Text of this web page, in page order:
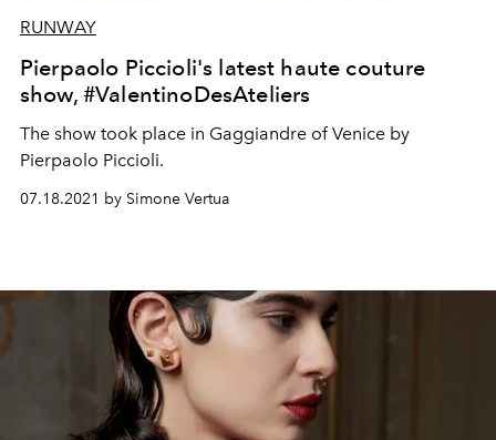
RUNWAY
Pierpaolo Piccioli's latest haute couture
show, #ValentinoDesAteliers
The show took place in Gaggiandre of Venice by
Pierpaolo Piccioli.
07.18.2021 by Simone Vertua